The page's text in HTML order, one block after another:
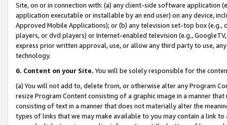
Site, on or in connection with: (a) any client-side software application
application executable or installable by an end user) on any device,
Approved Mobile Applications); or (b) any television set-top box
players, or dvd players) or Internet-enabled television (e.g.,
express prior written approval, use, or allow any third party to use,
technology.
6. Content on your Site. You will be solely responsible for the
(a) You will not add to, delete from, or otherwise alter any Program
resize Program Content consisting of a graphic image in a manner
consisting of text in a manner that does not materially alter the
types of links that we may make available to you may contain a link